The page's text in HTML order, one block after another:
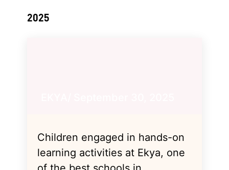
2025
Children engaged in hands-on
learning activities at Ekya, one